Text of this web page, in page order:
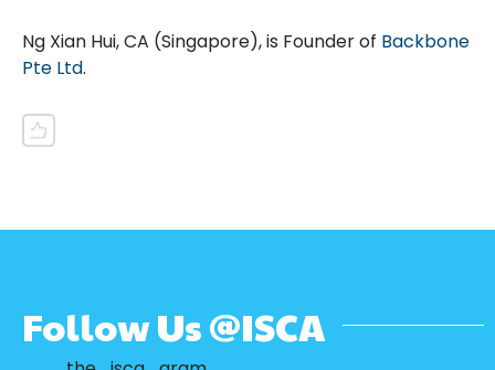
Ng Xian Hui, CA (Singapore), is Founder of Backbone
Pte Ltd.
Follow Us @ISCA